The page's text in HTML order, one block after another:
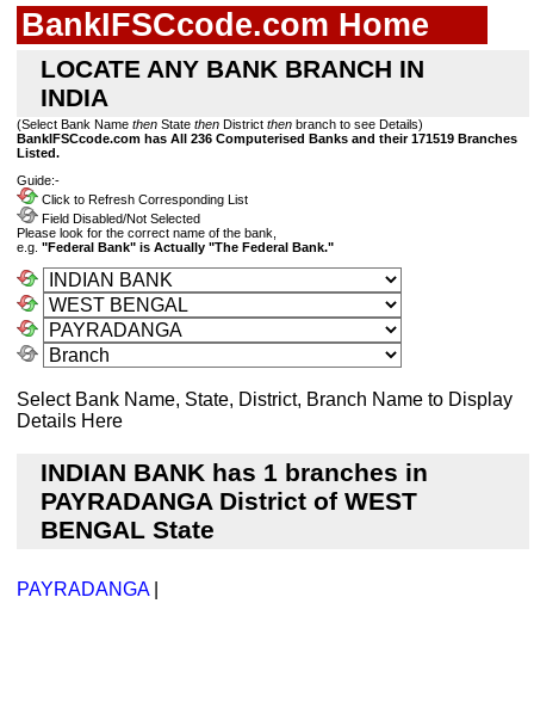
BankIFSCcode.com Home
LOCATE ANY BANK BRANCH IN
INDIA
(Select Bank Name then State then District then branch to see Details)
BankIFSCcode.com has All 236 Computerised Banks and their 171519 Branches
Listed.
Guide:-
Click to Refresh Corresponding List
Field Disabled/Not Selected
Please look for the correct name of the bank,
e.g. "Federal Bank" is Actually "The Federal Bank."
Select Bank Name, State, District, Branch Name to Display
Details Here
INDIAN BANK has 1 branches in
PAYRADANGA District of WEST
BENGAL State
PAYRADANGA|